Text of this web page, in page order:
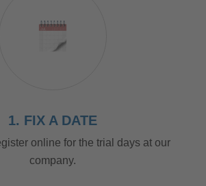
1. FIX A DATE
online for the trial days at our
company.